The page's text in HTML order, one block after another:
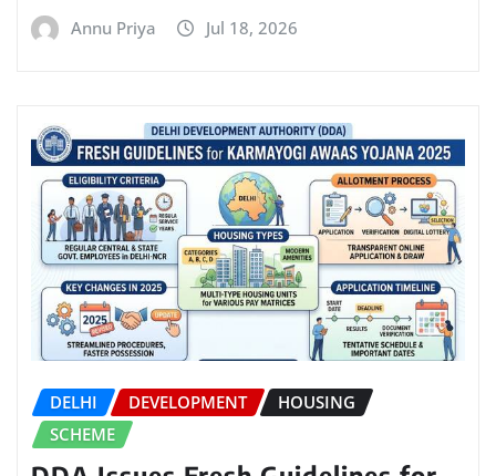
Annu Priya Jul 18, 2026
DELHI DEVELOPMENT
HOUSING
SCHEME